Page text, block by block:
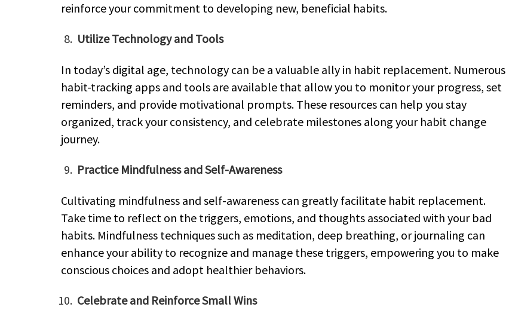
reinforce your commitment to developing new, beneficial habits.
Utilize Technology and Tools
In today’s digital age, technology can be a valuable ally in habit replacement. Numerous
habit-tracking apps and tools are available that allow you to monitor your progress, set
reminders, and provide motivational prompts. These resources can help you stay
organized, track your consistency, and celebrate milestones along your habit change
journey.
Practice Mindfulness and Self-Awareness
Cultivating mindfulness and self-awareness can greatly facilitate habit replacement.
Take time to reflect on the triggers, emotions, and thoughts associated with your bad
habits. Mindfulness techniques such as meditation, deep breathing, or journaling can
enhance your ability to recognize and manage these triggers, empowering you to make
conscious choices and adopt healthier behaviors.
Celebrate and Reinforce Small Wins